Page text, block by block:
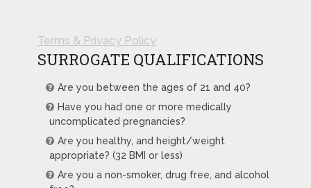
Terms & Privacy Policy
SURROGATE QUALIFICATIONS
Are you between the ages of 21 and 40?
Have you had one or more medically
uncomplicated pregnancies?
Are you healthy, and height/weight
appropriate? (32 BMI or less)
Are you a non-smoker, drug free, and alcohol